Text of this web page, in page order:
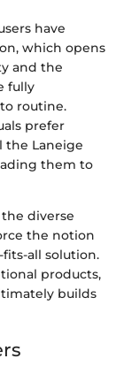
have
which opens
and the
fully
routine.
prefer
the Laneige
them to
diverse
the notion
all solution.
products,
builds